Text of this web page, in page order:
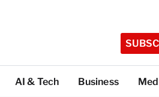
AI & Tech Business